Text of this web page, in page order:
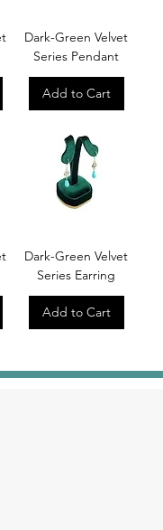
Dark-Green Velvet
Series Pendant
Add to Cart
Dark-Green Velvet
Series Earring
Add to Cart